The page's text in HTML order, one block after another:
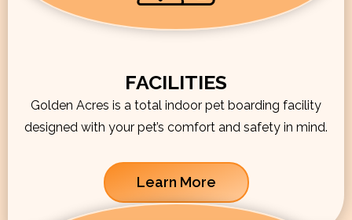
FACILITIES
Golden Acres is a total indoor pet boarding facility
designed with your pet’s comfort and safety in mind.
Learn More